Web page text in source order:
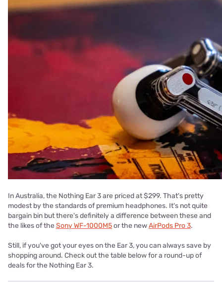
In Australia, the Nothing Ear 3 are priced at $299. That's pretty
modest by the standards of premium headphones. It's not quite
bargain bin but there's definitely a difference between these and
the likes of theSony WF-1000M5or the newAirPods Pro 3.
Still, if you've got your eyes on the Ear 3, you can always save by
shopping around. Check out the table below for a round-up of
deals for the Nothing Ear 3.